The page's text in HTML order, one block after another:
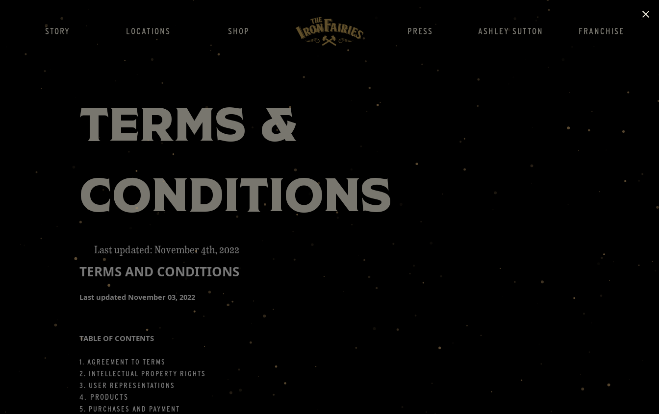
STORY LOCATIONS SHOP PRESS ASHLEY SUTTON FRANCHISE
Terms &
Conditions
Last updated: November 4th, 2022
TERMS AND CONDITIONS
Last updated November 03, 2022
TABLE OF CONTENTS
1. AGREEMENT TO TERMS
2. INTELLECTUAL PROPERTY RIGHTS
3. USER REPRESENTATIONS
4. PRODUCTS
5. PURCHASES AND PAYMENT